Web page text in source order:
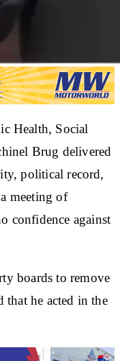
Health, Social
Brug delivered
political record,
meeting of
confidence against
boards to remove
that he acted in the